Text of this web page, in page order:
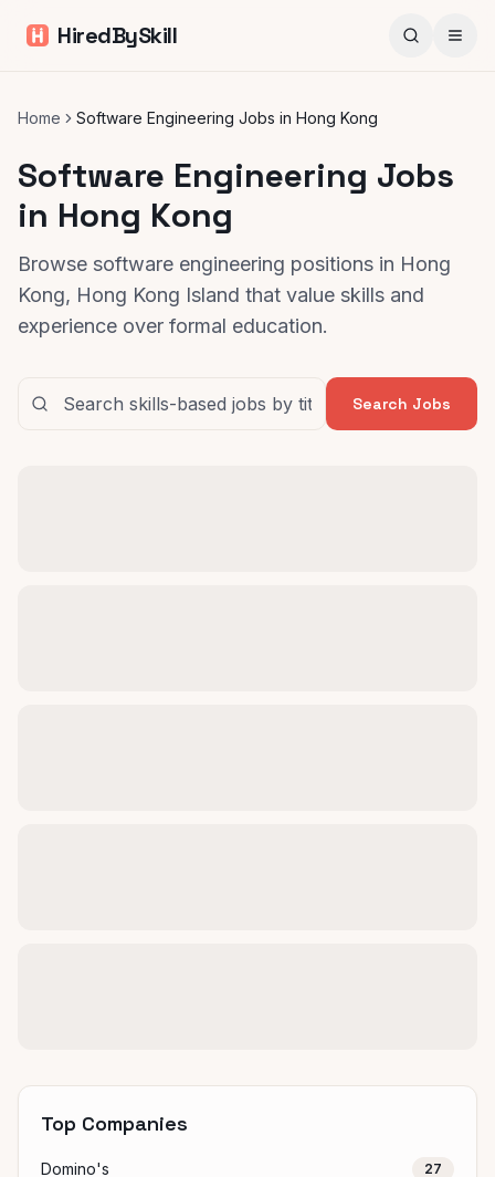
HiredBySkill
Home Software Engineering Jobs in Hong Kong
Software Engineering Jobs
in Hong Kong
Browse software engineering positions in Hong
Kong, Hong Kong Island that value skills and
experience over formal education.
Search Jobs
Top Companies
Domino's 27